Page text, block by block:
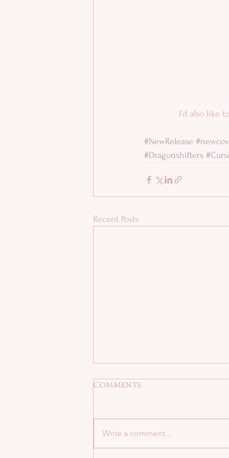
I'd also like
#NewRelease
#Dragonshifters
Recent Posts
Comments
Write a comment...